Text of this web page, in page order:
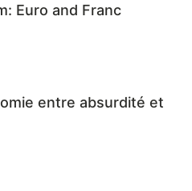
Euro and Franc
entre absurdité et